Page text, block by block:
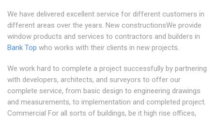
We have delivered excellent service for different customers in
different areas over the years. New constructionsWe provide
window products and services to contractors and builders in
Bank Top who works with their clients in new projects.
We work hard to complete a project successfully by partnering
with developers, architects, and surveyors to offer our
complete service, from basic design to engineering drawings
and measurements, to implementation and completed project.
Commercial For all sorts of buildings, be it high rise offices,